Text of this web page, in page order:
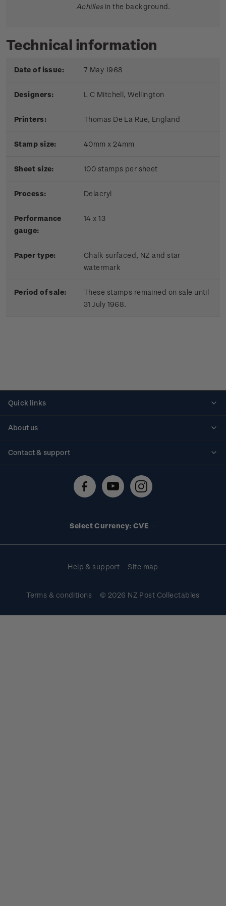
Achillesin the background.
Technical information
Date of issue: 7 May 1968
Designers: L C Mitchell, Wellington
Printers: Thomas De La Rue, England
Stamp size: 40mm x 24mm
Sheet size: 100 stamps per sheet
Process: Delacryl
Performance
gauge:
14 x 13
Paper type:
Chalk surfaced, NZ and star
watermark
Period of sale:
These stamps remained on sale until
31 July 1968.
Quick links
About us
Contact & support
Technical difficulties
Select Currency: CVE
Help & support Site map
Terms & conditions © 2026 NZ Post Collectables